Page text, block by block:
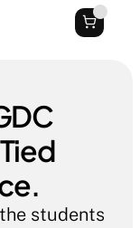
students